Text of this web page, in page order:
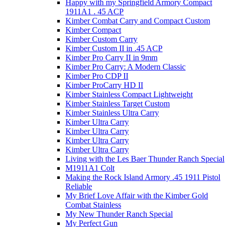
Happy with my Springfield Armory Compact
1911A1 . 45 ACP
Kimber Combat Carry and Compact Custom
Kimber Compact
Kimber Custom Carry
Kimber Custom II in .45 ACP
Kimber Pro Carry II in 9mm
Kimber Pro Carry: A Modern Classic
Kimber Pro CDP II
Kimber ProCarry HD II
Kimber Stainless Compact Lightweight
Kimber Stainless Target Custom
Kimber Stainless Ultra Carry
Kimber Ultra Carry
Kimber Ultra Carry
Kimber Ultra Carry
Kimber Ultra Carry
Living with the Les Baer Thunder Ranch Special
M1911A1 Colt
Making the Rock Island Armory .45 1911 Pistol
Reliable
My Brief Love Affair with the Kimber Gold
Combat Stainless
My New Thunder Ranch Special
My Perfect Gun